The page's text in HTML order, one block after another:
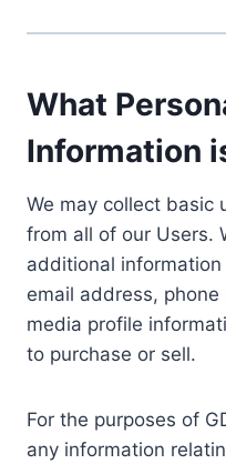
What
Information
We may collect basic
from all of our Users.
additional
email address,
media profile
to purchase or sell.
For the purposes of
any information